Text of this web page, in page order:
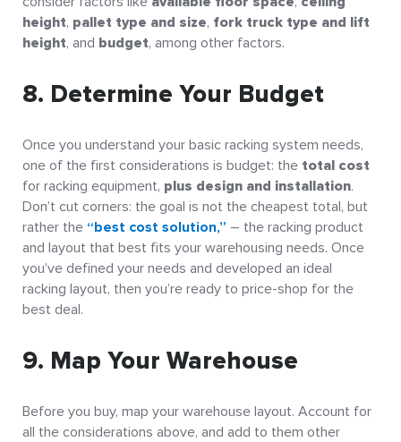
height, pallet type and size, fork truck type and lift
height, and budget, among other factors.
8. Determine Your Budget
Once you understand your basic racking system needs,
one of the first considerations is budget: the total cost
for racking equipment, plus design and installation.
Don’t cut corners: the goal is not the cheapest total, but
rather the “best cost solution,” – the racking product
and layout that best fits your warehousing needs. Once
you’ve defined your needs and developed an ideal
racking layout, then you’re ready to price-shop for the
best deal.
9. Map Your Warehouse
Before you buy, map your warehouse layout. Account for
all the considerations above, and add to them other